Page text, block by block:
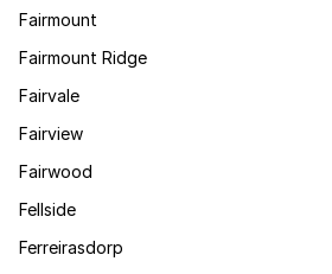
Fairmount
Fairmount Ridge
Fairvale
Fairview
Fairwood
Fellside
Ferreirasdorp